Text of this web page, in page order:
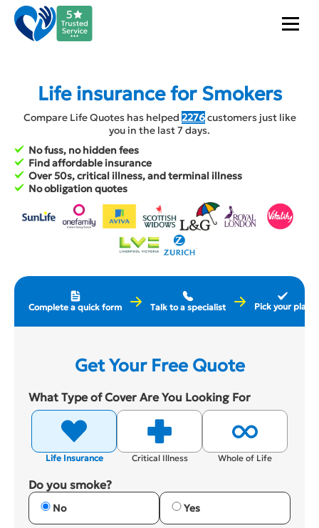
Life insurance for Smokers
Compare Life Quotes has helped 2276customers just like
you in the last 7 days.
No fuss, no hidden fees
Find affordable insurance
Over 50s, critical illness, and terminal illness
No obligation quotes
Complete a quick form Talk to a specialist Pick your plan
Get Your Free Quote
What Type of Cover Are You Looking For
Life Insurance Critical Illness Whole of Life
Do you smoke?
No Yes